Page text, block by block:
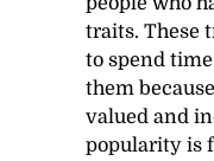
traits. These
to spend
them
valued and
popularity is